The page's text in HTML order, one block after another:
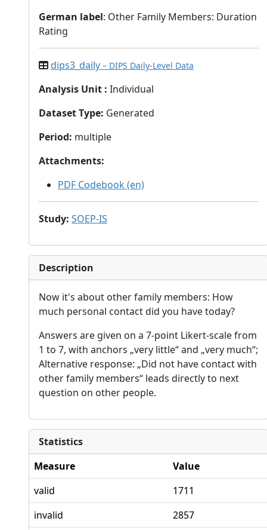
German label: Other Family Members: Duration
Rating
dips3_daily – DIPS Daily-Level Data
Analysis Unit : Individual
Dataset Type: Generated
Period: multiple
Attachments:
PDF Codebook (en)
Study: SOEP-IS
Description
Now it's about other family members: How
much personal contact did you have today?
Answers are given on a 7-point Likert-scale from
1 to 7, with anchors „very little“ and „very much“;
Alternative response: „Did not have contact with
other family members“ leads directly to next
question on other people.
Statistics
Measure
Value
valid
1711
invalid
2857